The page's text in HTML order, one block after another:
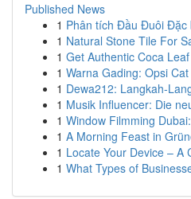
Published News
1 Phân tích Đầu Đuôi Đặc
1 Natural Stone Tile For
1 Get Authentic Coca
1 Warna Gading: Opsi
1 Dewa212: Langkah-
1 Musik Influencer: Die
1 Window Filmming
1 A Morning Feast in
1 Locate Your Device – A
1 What Types of